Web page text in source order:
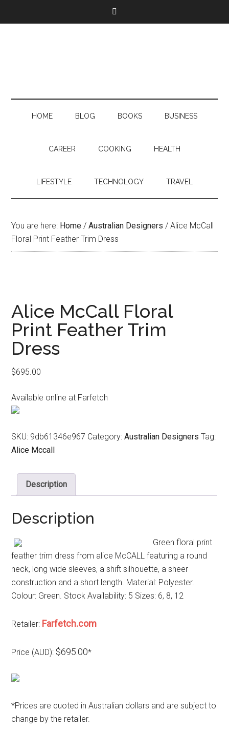
HOME BLOG BOOKS BUSINESS
CAREER COOKING HEALTH
LIFESTYLE TECHNOLOGY TRAVEL
You are here: Home / Australian Designers / Alice McCall
Floral Print Feather Trim Dress
Alice McCall Floral
Print Feather Trim
Dress
$695.00
Available online at Farfetch
SKU: 9db61346e967 Category:Australian Designers Tag:
Alice Mccall
Description
Description
Green floral print
feather trim dress from alice McCALL featuring a round
neck, long wide sleeves, a shift silhouette, a sheer
construction and a short length. Material: Polyester.
Colour: Green. Stock Availability: 5 Sizes: 6, 8, 12
Retailer: Farfetch.com
Price (AUD): $695.00*
*Prices are quoted in Australian dollars and are subject to
change by the retailer.